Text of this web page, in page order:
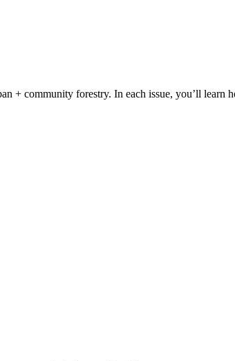
+ community forestry. In each issue, you’ll learn